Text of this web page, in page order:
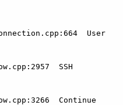
User
SSH
Continue